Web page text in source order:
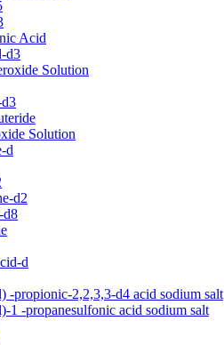
Acid
d3
Solution
Solution
d
d2
d8
d
-propionic-2,2,3,3-d4 acid sodium salt
1 -propanesulfonic acid sodium salt